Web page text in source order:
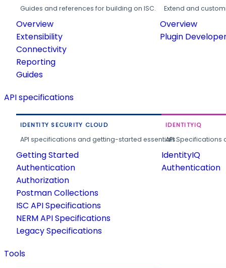
Guides and references for building on ISC.
Overview
Extensibility
Connectivity
Reporting
Guides
Extend and
Overview
Plugin
API specifications
IDENTITY SECURITY CLOUD
API specifications and getting-started essentials.
Getting Started
Authentication
Authorization
Postman Collections
ISC API Specifications
NERM API Specifications
Legacy Specifications
IDENTITYIQ
API
IdentityIQ
Authentication
Tools